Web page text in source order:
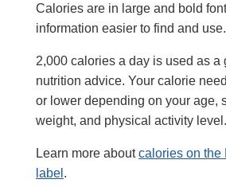
Calories are in large and bold
information easier to find and use.
2,000 calories a day is used as a
nutrition advice. Your calorie
or lower depending on your age,
weight, and physical activity level.
Learn more aboutcalories on the
label .